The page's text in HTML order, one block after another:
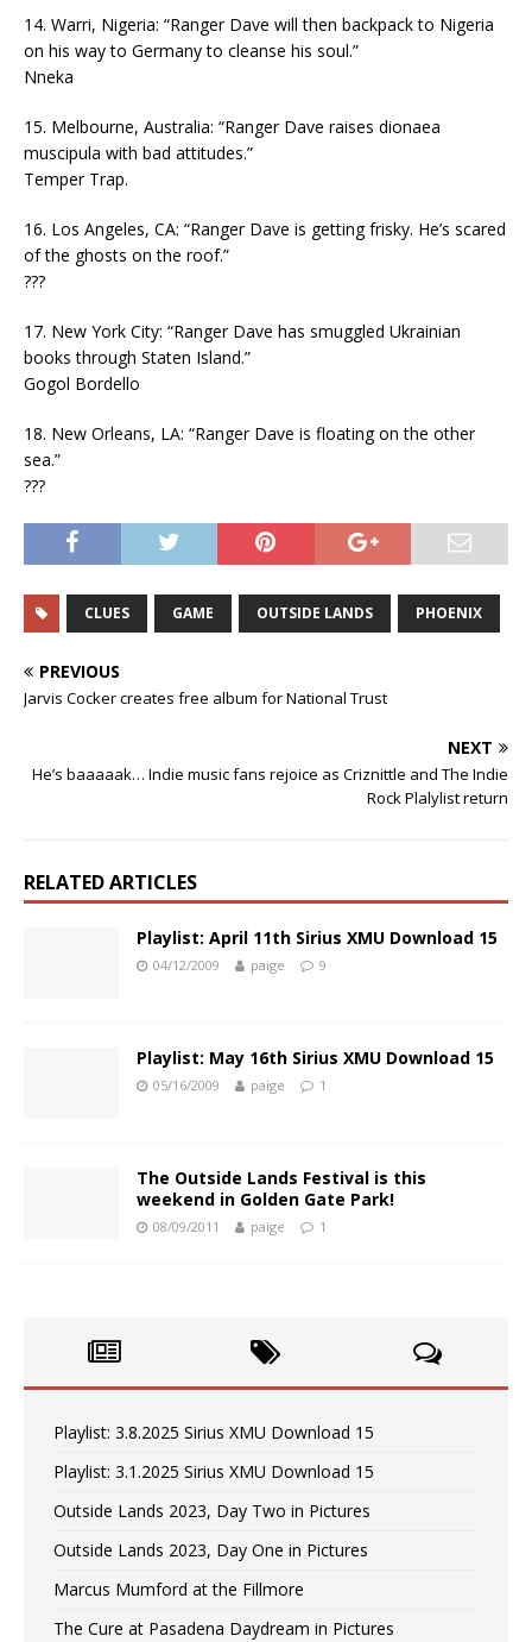
14. Warri, Nigeria: “Ranger Dave will then backpack to Nigeria
on his way to Germany to cleanse his soul.”
Nneka
15. Melbourne, Australia: “Ranger Dave raises dionaea
muscipula with bad attitudes.”
Temper Trap.
16. Los Angeles, CA: “Ranger Dave is getting frisky. He’s scared
of the ghosts on the roof.”
???
17. New York City: “Ranger Dave has smuggled Ukrainian
books through Staten Island.”
Gogol Bordello
18. New Orleans, LA: “Ranger Dave is floating on the other
sea.”
???
CLUES GAME OUTSIDE LANDS PHOENIX
PREVIOUS
Jarvis Cocker creates free album for National Trust
NEXT
He’s baaaaak… Indie music fans rejoice as Criznittle and The Indie
Rock Plalylist return
RELATED ARTICLES
Playlist: April 11th Sirius XMU Download 15
04/12/2009 paige 9
Playlist: May 16th Sirius XMU Download 15
05/16/2009 paige 1
The Outside Lands Festival is this
weekend in Golden Gate Park!
08/09/2011 paige 1
Playlist: 3.8.2025 Sirius XMU Download 15
Playlist: 3.1.2025 Sirius XMU Download 15
Outside Lands 2023, Day Two in Pictures
Outside Lands 2023, Day One in Pictures
Marcus Mumford at the Fillmore
The Cure at Pasadena Daydream in Pictures